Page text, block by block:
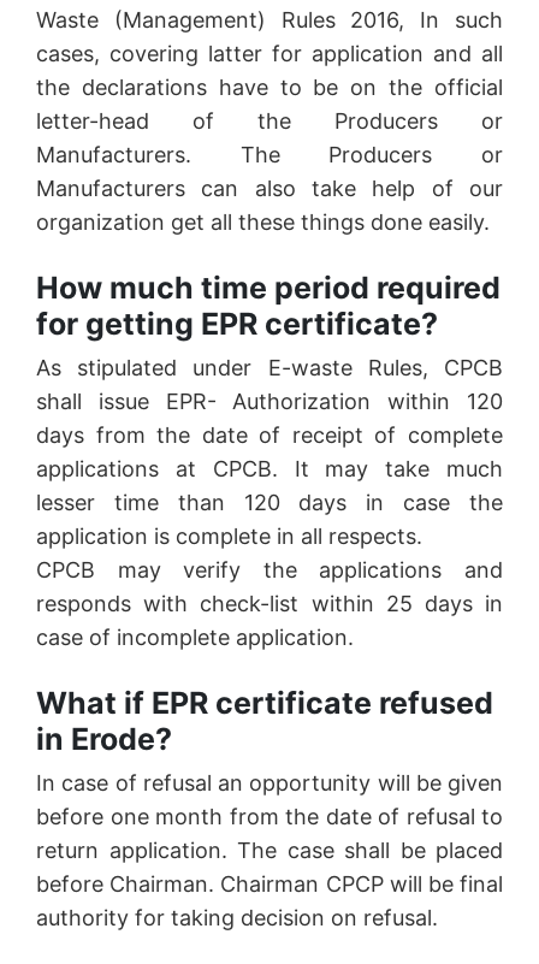
Waste (Management) Rules 2016, In such
cases, covering latter for application and all
the declarations have to be on the official
letter-head of the Producers or
Manufacturers. The Producers or
Manufacturers can also take help of our
organization get all these things done easily.
How much time period required
for getting EPR certificate?
As stipulated under E-waste Rules, CPCB
shall issue EPR- Authorization within 120
days from the date of receipt of complete
applications at CPCB. It may take much
lesser time than 120 days in case the
application is complete in all respects.
CPCB may verify the applications and
responds with check-list within 25 days in
case of incomplete application.
What if EPR certificate refused
in Erode?
In case of refusal an opportunity will be given
before one month from the date of refusal to
return application. The case shall be placed
before Chairman. Chairman CPCP will be final
authority for taking decision on refusal.